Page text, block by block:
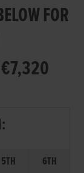
FOR
€7,320
5TH 6TH